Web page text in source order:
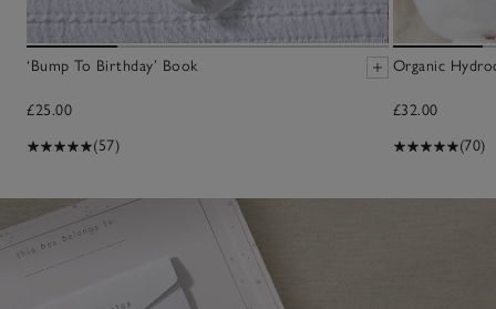
‘Bump To Birthday’ Book
£25.00
(57)
Organic
£32.00
(70)